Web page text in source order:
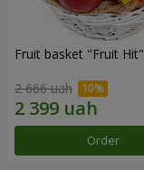
Fruit basket "Fruit Hit"
2 666 uah
Order